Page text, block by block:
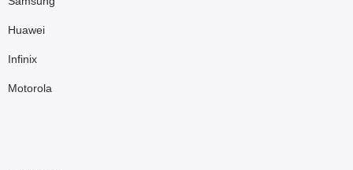
Huawei
Infinix
Motorola